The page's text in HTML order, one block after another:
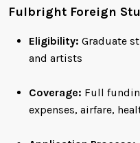
Fulbright Foreign
Eligibility: Graduate
and artists
Coverage: Full
expenses, airfare,